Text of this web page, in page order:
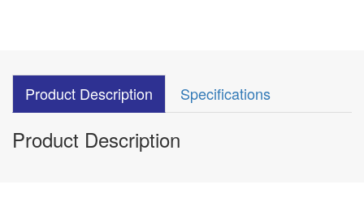
Product Description Specifications
Product Description